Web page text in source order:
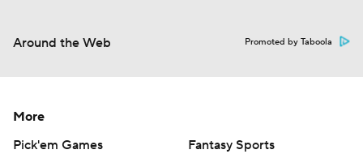
Around the Web Promoted by Taboola
More
Pick'em Games
Fantasy Sports